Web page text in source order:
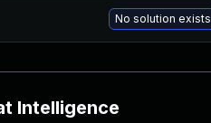
No solution exists
Intelligence